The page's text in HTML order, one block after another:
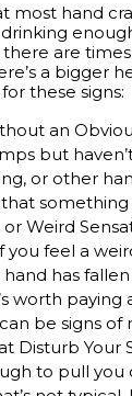
most hand
are
a bigger
these signs:
an
but
or other
something
Weird
you feel a
has
worth paying
be signs of
Disturb Your
to pull you